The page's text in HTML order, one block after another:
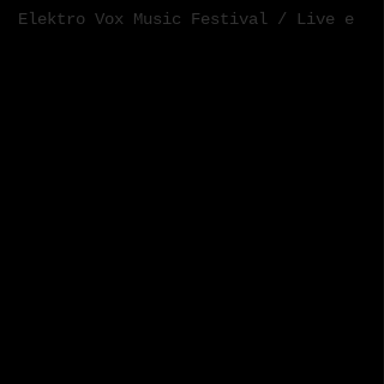
Elektro Vox Music Festival / Live e